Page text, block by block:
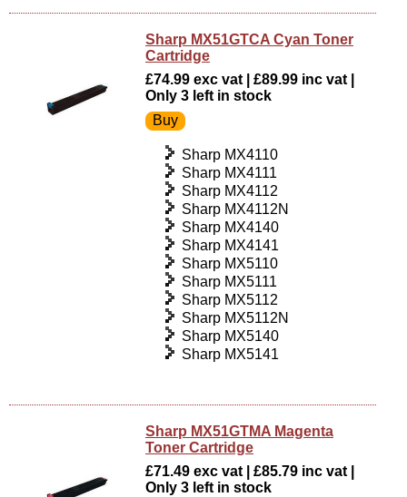
Sharp MX51GTCA Cyan Toner
Cartridge
£74.99 exc vat | £89.99 inc vat |
Only 3 left in stock
Sharp MX4110
Sharp MX4111
Sharp MX4112
Sharp MX4112N
Sharp MX4140
Sharp MX4141
Sharp MX5110
Sharp MX5111
Sharp MX5112
Sharp MX5112N
Sharp MX5140
Sharp MX5141
Sharp MX51GTMA Magenta
Toner Cartridge
£71.49 exc vat | £85.79 inc vat |
Only 3 left in stock